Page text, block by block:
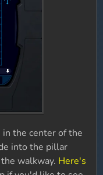
the center of the
into the pillar
walkway. Here's